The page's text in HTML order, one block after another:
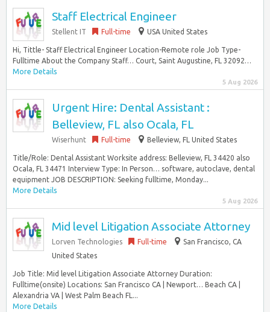
Staff Electrical Engineer
Stellent IT Full-time USA United States
Hi, Tittle- Staff Electrical Engineer Location-Remote role Job Type-
Fulltime About the Company Staff… Court, Saint Augustine, FL 32092…
More Details
5 Aug 2026
Urgent Hire: Dental Assistant :
Belleview, FL also Ocala, FL
Wiserhunt Full-time Belleview, FL United States
Title/Role: Dental Assistant Worksite address: Belleview, FL 34420 also
Ocala, FL 34471 Interview Type: In Person… software, autoclave, dental
equipment JOB DESCRIPTION: Seeking fulltime, Monday...
More Details
5 Aug 2026
Mid level Litigation Associate Attorney
Lorven Technologies Full-time
San Francisco, CA
United States
Job Title: Mid level Litigation Associate Attorney Duration:
Fulltime(onsite) Locations: San Francisco CA | Newport… Beach CA |
Alexandria VA | West Palm Beach FL...
More Details